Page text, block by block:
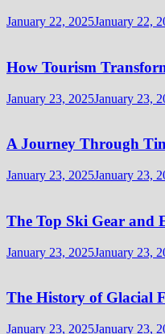
January 22, 2025January 22,
How Tourism
January 23, 2025January 23,
A Journey Through
January 23, 2025January 23,
The Top Ski Gear and
January 23, 2025January 23,
The History of Glacial
January 23, 2025January 23,